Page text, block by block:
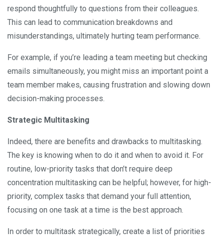
respond thoughtfully to questions from their colleagues.
This can lead to communication breakdowns and
misunderstandings, ultimately hurting team performance.
For example, if you’re leading a team meeting but checking
emails simultaneously, you might miss an important point a
team member makes, causing frustration and slowing down
decision-making processes.
Strategic Multitasking
Indeed, there are benefits and drawbacks to multitasking.
The key is knowing when to do it and when to avoid it. For
routine, low-priority tasks that don’t require deep
concentration multitasking can be helpful; however, for high-
priority, complex tasks that demand your full attention,
focusing on one task at a time is the best approach.
In order to multitask strategically, create a list of priorities